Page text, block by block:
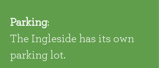
Parking:
The Ingleside has its own
parking lot.